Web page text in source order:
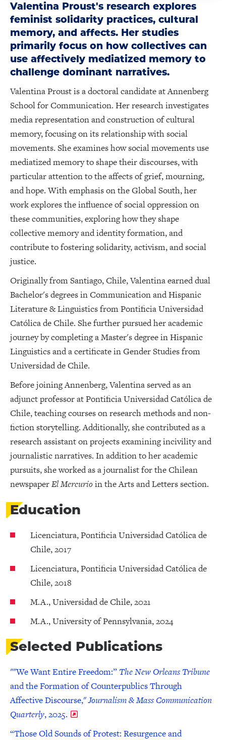
Valentina Proust's research explores
feminist solidarity practices, cultural
memory, and affects. Her studies
primarily focus on how collectives can
use affectively mediatized memory to
challenge dominant narratives.
Valentina Proust is a doctoral candidate at Annenberg
School for Communication. Her research investigates
media representation and construction of cultural
memory, focusing on its relationship with social
movements. She examines how social movements use
mediatized memory to shape their discourses, with
particular attention to the affects of grief, mourning,
and hope. With emphasis on the Global South, her
work explores the influence of social oppression on
these communities, exploring how they shape
collective memory and identity formation, and
contribute to fostering solidarity, activism, and social
justice.
Originally from Santiago, Chile, Valentina earned dual
Bachelor's degrees in Communication and Hispanic
Literature & Linguistics from Pontificia Universidad
Católica de Chile. She further pursued her academic
journey by completing a Master's degree in Hispanic
Linguistics and a certificate in Gender Studies from
Universidad de Chile.
Before joining Annenberg, Valentina served as an
adjunct professor at Pontificia Universidad Católica de
Chile, teaching courses on research methods and non-
fiction storytelling. Additionally, she contributed as a
research assistant on projects examining incivility and
journalistic narratives. In addition to her academic
pursuits, she worked as a journalist for the Chilean
newspaperEl Mercurioin the Arts and Letters section.
Education
Licenciatura, Pontificia Universidad Católica de
Chile, 2017
Licenciatura, Pontificia Universidad Católica de
Chile, 2018
M.A., Universidad de Chile, 2021
M.A., University of Pennsylvania, 2024
Selected Publications
""We Want Entire Freedom:” The New Orleans Tribune
and the Formation of Counterpublics Through
Affective Discourse,"Journalism & Mass Communication
Quarterly, 2025.
“Those Old Sounds of Protest: Resurgence and